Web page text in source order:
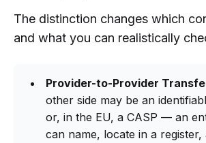
The distinction changes which
and what you can realistically
Provider-to-Provider
other side may be an
or, in the EU, a CASP — an
can name, locate in a register,